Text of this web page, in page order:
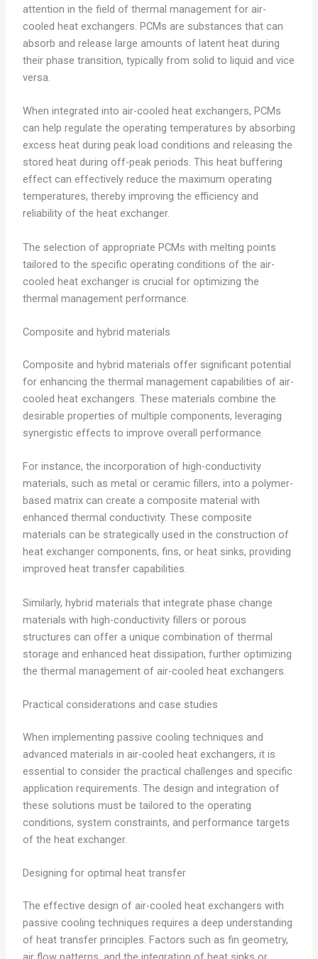
attention in the field of thermal management for air-
cooled heat exchangers. PCMs are substances that can
absorb and release large amounts of latent heat during
their phase transition, typically from solid to liquid and vice
versa.
When integrated into air-cooled heat exchangers, PCMs
can help regulate the operating temperatures by absorbing
excess heat during peak load conditions and releasing the
stored heat during off-peak periods. This heat buffering
effect can effectively reduce the maximum operating
temperatures, thereby improving the efficiency and
reliability of the heat exchanger.
The selection of appropriate PCMs with melting points
tailored to the specific operating conditions of the air-
cooled heat exchanger is crucial for optimizing the
thermal management performance.
Composite and hybrid materials
Composite and hybrid materials offer significant potential
for enhancing the thermal management capabilities of air-
cooled heat exchangers. These materials combine the
desirable properties of multiple components, leveraging
synergistic effects to improve overall performance.
For instance, the incorporation of high-conductivity
materials, such as metal or ceramic fillers, into a polymer-
based matrix can create a composite material with
enhanced thermal conductivity. These composite
materials can be strategically used in the construction of
heat exchanger components, fins, or heat sinks, providing
improved heat transfer capabilities.
Similarly, hybrid materials that integrate phase change
materials with high-conductivity fillers or porous
structures can offer a unique combination of thermal
storage and enhanced heat dissipation, further optimizing
the thermal management of air-cooled heat exchangers.
Practical considerations and case studies
When implementing passive cooling techniques and
advanced materials in air-cooled heat exchangers, it is
essential to consider the practical challenges and specific
application requirements. The design and integration of
these solutions must be tailored to the operating
conditions, system constraints, and performance targets
of the heat exchanger.
Designing for optimal heat transfer
The effective design of air-cooled heat exchangers with
passive cooling techniques requires a deep understanding
of heat transfer principles. Factors such as fin geometry,